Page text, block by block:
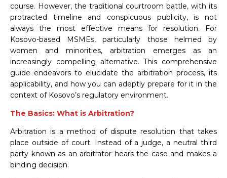
course. However, the traditional courtroom battle, with its
protracted timeline and conspicuous publicity, is not
always the most effective means for resolution. For
Kosovo-based MSMEs, particularly those helmed by
women and minorities, arbitration emerges as an
increasingly compelling alternative. This comprehensive
guide endeavors to elucidate the arbitration process, its
applicability, and how you can adeptly prepare for it in the
context of Kosovo’s regulatory environment.
The Basics: What is Arbitration?
Arbitration is a method of dispute resolution that takes
place outside of court. Instead of a judge, a neutral third
party known as an arbitrator hears the case and makes a
binding decision.